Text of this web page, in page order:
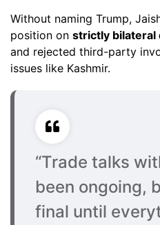
Without naming Trump,
position on strictly bilateral
and rejected third-party
issues like Kashmir.
“Trade talks
been ongoing,
final until